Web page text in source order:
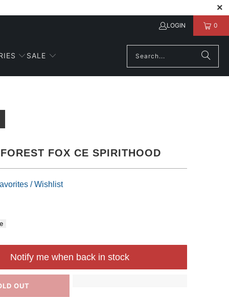
LOGIN 0
SALE
FOX CE SPIRITHOOD
/ Wishlist
OUT
Notify me when back in stock